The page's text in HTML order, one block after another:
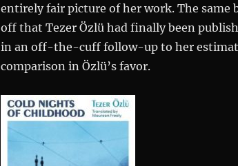
entirely fair picture of her work. The same
off that Tezer Özlü had finally been
in an off-the-cuff follow-up to her
comparison in Özlü’s favor.